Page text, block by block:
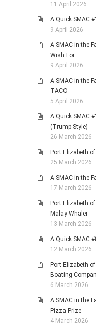
MOVIES & DVDS
OTHER REVIEWS
CONTACT
11 April 2026
A Quick SMAC
9 April 2026
A SMAC in the
Wish For
9 April 2026
A SMAC in the
TACO
5 April 2026
A Quick SMAC
(Trump Style)
26 March 2026
Port Elizabeth
25 March 2026
A SMAC in the
17 March 2026
Port Elizabeth
Malay Whaler
13 March 2026
A Quick SMAC
12 March 2026
Port Elizabeth
Boating
6 March 2026
A SMAC in the
Pizza Prize
4 March 2026